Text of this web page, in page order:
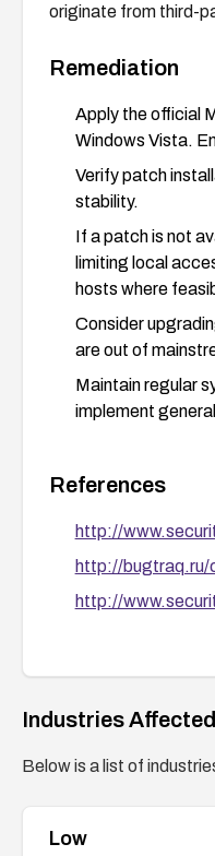
originate from third-
Remediation
Apply the official
Windows Vista.
Verify patch
stability.
If a patch is not
limiting local
hosts where
Consider
are out of
Maintain regular
implement
References
http://
http://
http://
Industries Affected
Below is a list of
Low